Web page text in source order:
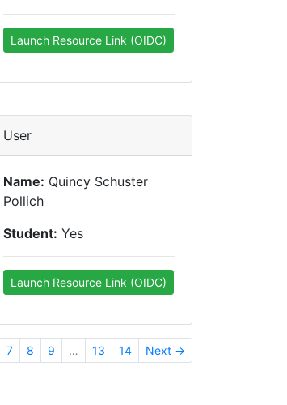
Launch Resource Link (OIDC)
User
Name: Quincy Schuster
Pollich
Student: Yes
Launch Resource Link (OIDC)
7 8 9 … 13 14 Next →